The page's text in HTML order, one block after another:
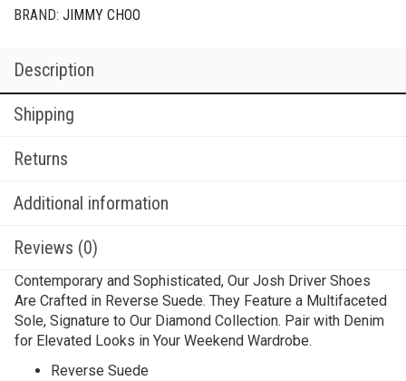
BRAND: JIMMY CHOO
Description
Shipping
Returns
Additional information
Reviews (0)
Contemporary and Sophisticated, Our Josh Driver Shoes
Are Crafted in Reverse Suede. They Feature a Multifaceted
Sole, Signature to Our Diamond Collection. Pair with Denim
for Elevated Looks in Your Weekend Wardrobe.
Reverse Suede